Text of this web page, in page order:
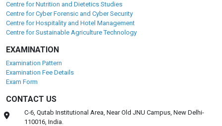
Centre for Nutrition and Dietetics Studies
Centre for Cyber Forensic and Cyber Security
Centre for Hospitality and Hotel Management
Centre for Sustainable Agriculture Technology
EXAMINATION
Examination Pattern
Examination Fee Details
Exam Form
CONTACT US
C-6, Qutab Institutional Area, Near Old JNU Campus, New Delhi-
110016, India.